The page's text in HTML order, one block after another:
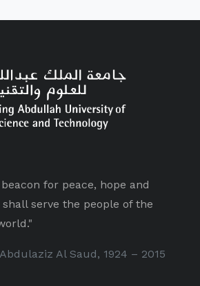
for peace, hope and
serve the people of the
Al Saud, 1924 – 2015